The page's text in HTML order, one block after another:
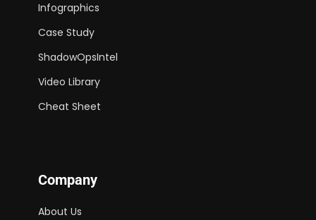
Infographics
Case Study
ShadowOpsIntel
Video Library
Cheat Sheet
Company
About Us